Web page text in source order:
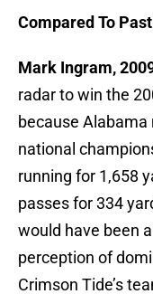
Compared To
Mark Ingram,
radar to win the
because Alabama
national
running for 1,658
passes for 334
would have been
perception of
Crimson Tide’s